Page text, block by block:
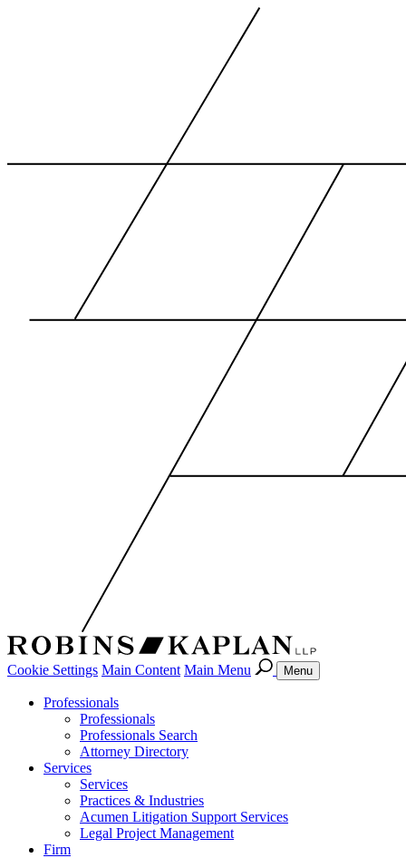
Cookie Settings Main Content Main Menu Menu
Professionals
Professionals
Professionals Search
Attorney Directory
Services
Services
Practices & Industries
Acumen Litigation Support Services
Legal Project Management
Firm